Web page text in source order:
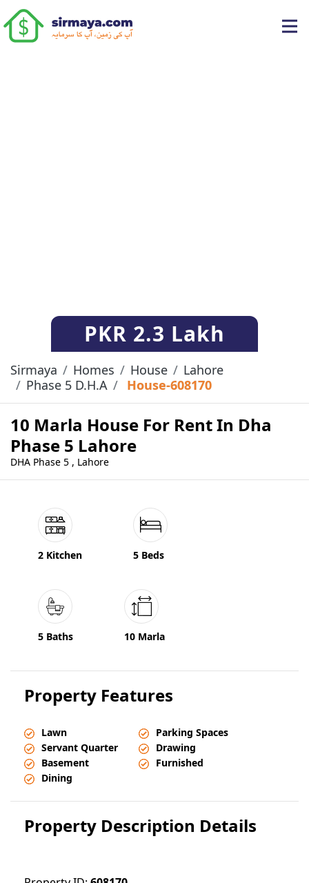
PKR 2.3 Lakh
Sirmaya Homes House
Lahore
Phase 5 D.H.A
House-608170
10 Marla House For Rent In Dha
Phase 5 Lahore
DHA Phase 5 , Lahore
2 Kitchen 5 Beds
5 Baths 10 Marla
Property Features
Lawn
Servant Quarter
Basement
Dining
Parking Spaces
Drawing
Furnished
Property Description Details